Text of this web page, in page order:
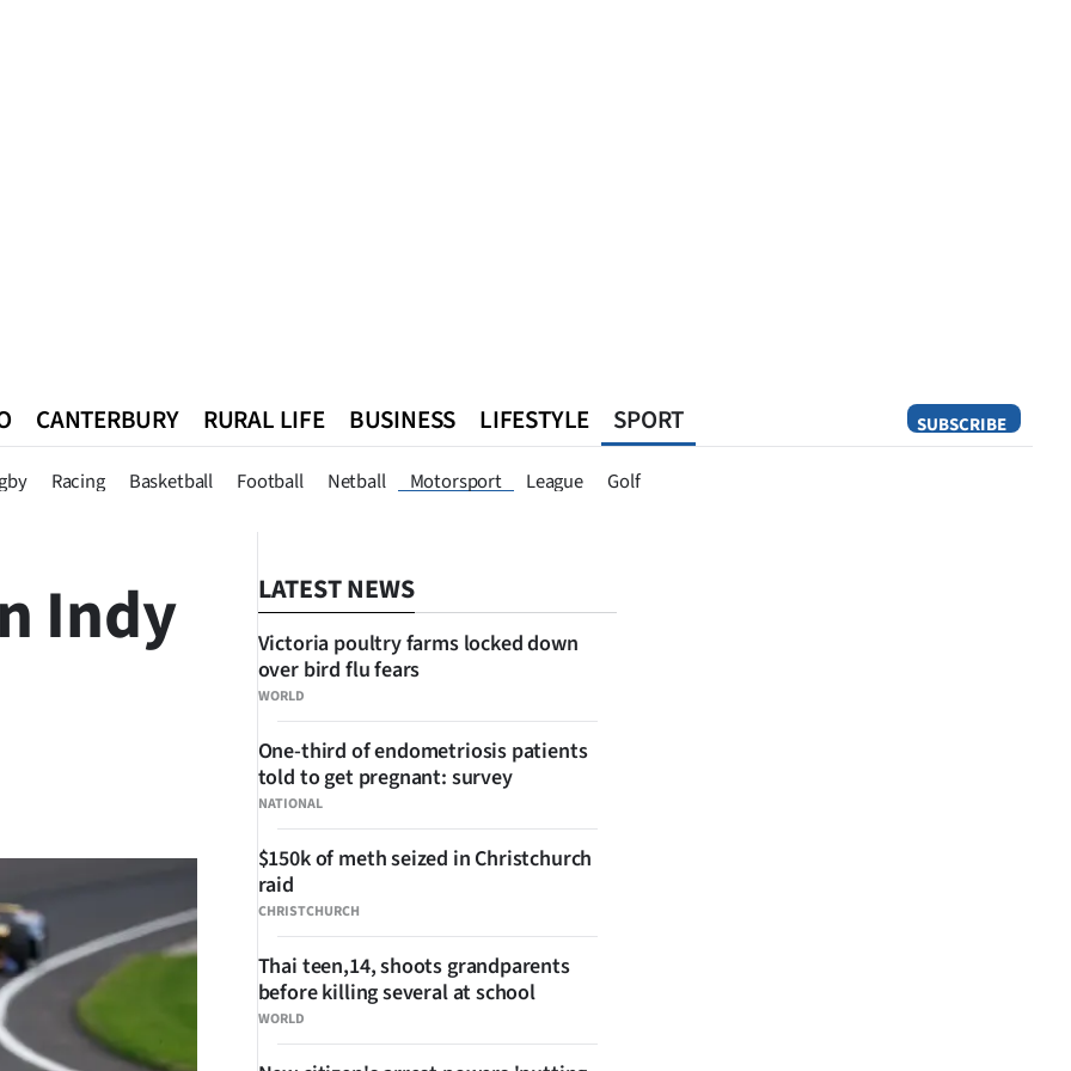
SUBSCRIBE
CANTERBURY RURAL LIFE BUSINESS LIFESTYLE SPORT
Racing Basketball Football Netball Motorsport League Golf
Queenstown Southland West Coast National World
Indy LATEST NEWS
WORLD
Victoria poultry farms locked down
over bird flu fears
NATIONAL
One-third of endometriosis patients
told to get pregnant: survey
CHRISTCHURCH
$150k of meth seized in Christchurch
raid
WORLD
Thai teen,14, shoots grandparents
before killing several at school